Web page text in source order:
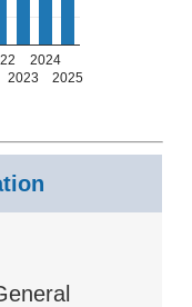
2023
2024
2025